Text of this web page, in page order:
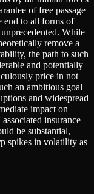
of free passage
end to all forms of
While
remove a
the path to such
and potentially
price in not
an ambitious goal
and widespread
impact on
insurance
be substantial,
spikes in volatility as